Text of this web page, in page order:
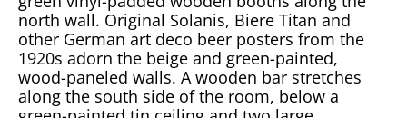
north wall. Original Solanis, Biere Titan and
other German art deco beer posters from the
1920s adorn the beige and green-painted,
wood-paneled walls. A wooden bar stretches
along the south side of the room, below a